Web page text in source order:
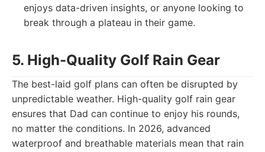
enjoys data-driven insights, or anyone looking to
break through a plateau in their game.
5. High-Quality Golf Rain Gear
The best-laid golf plans can often be disrupted by
unpredictable weather. High-quality golf rain gear
ensures that Dad can continue to enjoy his rounds,
no matter the conditions. In 2026, advanced
waterproof and breathable materials mean that rain